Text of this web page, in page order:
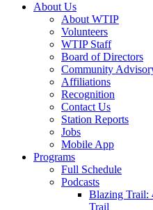
About Us
About WTIP
Volunteers
WTIP Staff
Board of Directors
Community
Affiliations
Recognition
Contact Us
Station Reports
Jobs
Mobile App
Programs
Full Schedule
Podcasts
Blazing Trail:
Trail